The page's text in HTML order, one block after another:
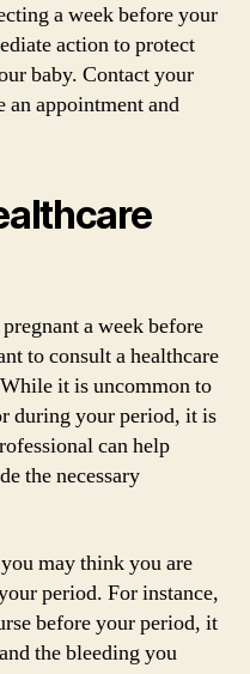
a week before your
action to protect
baby. Contact your
an appointment and
a week before
to consult a healthcare
it is uncommon to
during your period, it is
can help
the necessary
may think you are
period. For instance,
before your period, it
the bleeding you